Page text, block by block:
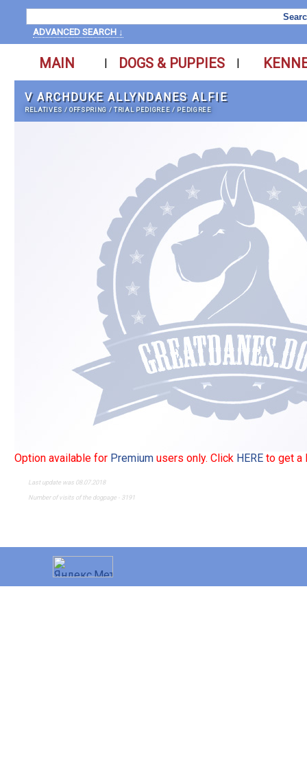
ADVANCED SEARCH ↓
MAIN | DOGS & PUPPIES |
V ARCHDUKE ALLYNDANES ALFIE
RELATIVES /OFFSPRING /TRIAL PEDIGREE / PEDIGREE
Option available for Premium users only. Click HERE to get a
Last update was 08.07.2018
Number of visits of the dogpage - 3191